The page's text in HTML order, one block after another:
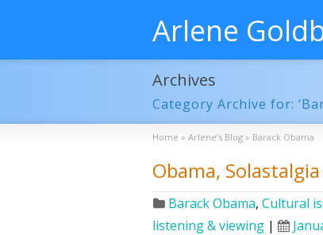
Arlene
Archives
Category Archive for:
Home » Arlene’s Blog » Barack Obama
Obama,
Barack Obama, Cultural
listening & viewing |